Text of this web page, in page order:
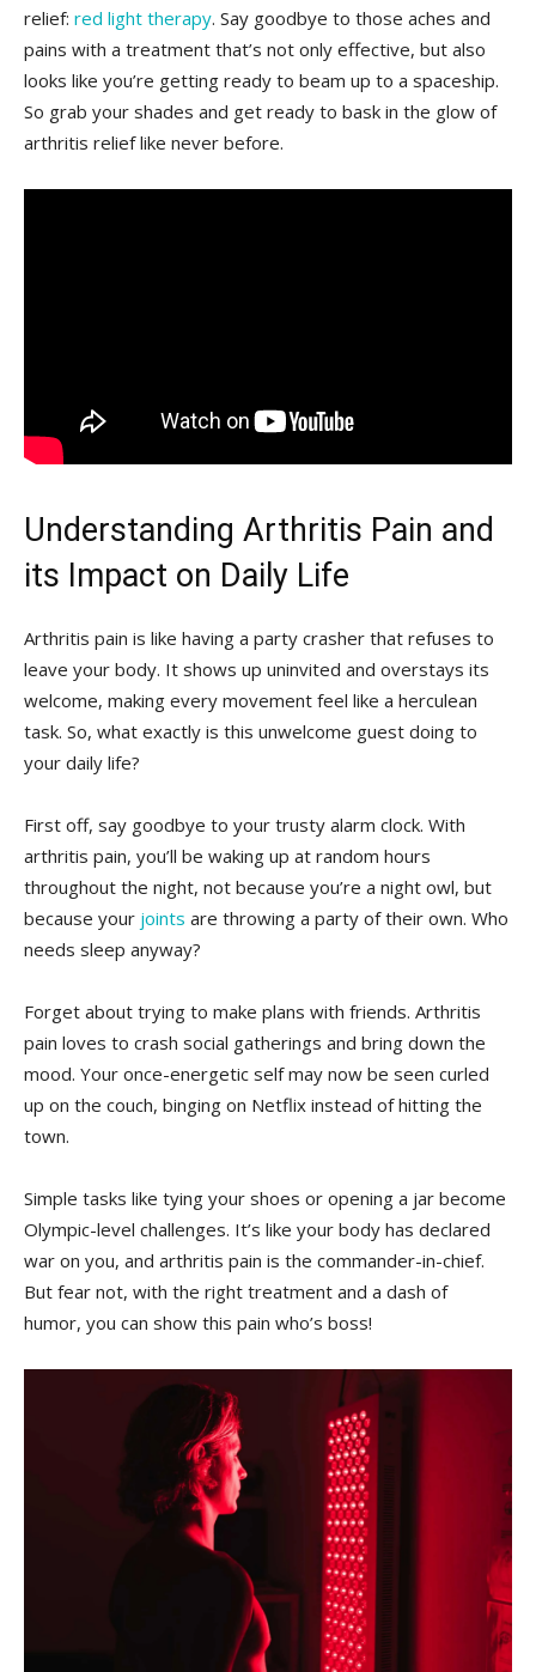
relief:‌ red light therapy. Say goodbye ⁣to those aches and
pains with a treatment that’s not only effective, but​ also
looks like you’re getting ready to beam up ‍to a spaceship.
So grab ⁣your shades and ⁢get ready to bask in the glow of
arthritis relief like ‍never ‌before.
Understanding Arthritis Pain and
its Impact on Daily Life
Arthritis pain is like having a party crasher that refuses to
leave your body. It shows up uninvited and overstays its​
welcome, making every movement feel like a herculean
task. So, what exactly ​is this unwelcome guest⁢ doing to ​
your ⁢daily life?
First ⁢off, say goodbye⁣ to your trusty alarm clock. With
arthritis pain, you’ll be⁤ waking up at ⁢random hours
throughout ⁣the night, not because⁢ you’re a night owl, but ​
because your joints are throwing a party ​of their own.⁤ Who
needs sleep anyway?
Forget about trying​ to make plans with friends. Arthritis
pain loves to ⁣crash social gatherings and bring down the
mood. Your once-energetic self may‍ now be seen curled
up on the couch, binging on Netflix instead of⁣ hitting the‍
town.
Simple tasks like tying your shoes or ⁣opening a⁢ jar become
Olympic-level challenges. It’s like your body has ‌declared​
war on you, and arthritis pain is the commander-in-chief.
‍But fear not, with the ‌right ⁣treatment and a‌ dash of ​
humor, you can‍ show this pain who’s boss!